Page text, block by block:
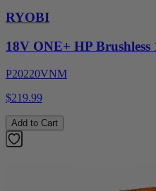
RYOBI
18V ONE+ HP
P20220VNM
$219.99
Add to Cart